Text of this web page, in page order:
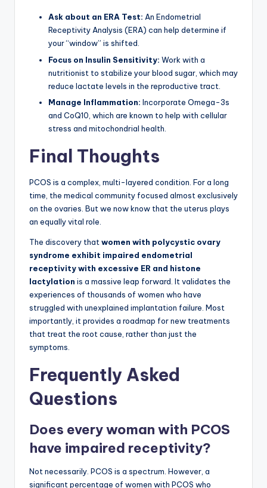
Ask about an ERA Test: An Endometrial
Receptivity Analysis (ERA) can help determine if
your “window” is shifted.
Focus on Insulin Sensitivity: Work with a
nutritionist to stabilize your blood sugar, which may
reduce lactate levels in the reproductive tract.
Manage Inflammation: Incorporate Omega-3s
and CoQ10, which are known to help with cellular
stress and mitochondrial health.
Final Thoughts
PCOS is a complex, multi-layered condition. For a long
time, the medical community focused almost exclusively
on the ovaries. But we now know that the uterus plays
an equally vital role.
The discovery that women with polycystic ovary
syndrome exhibit impaired endometrial
receptivity with excessive ER and histone
lactylation is a massive leap forward. It validates the
experiences of thousands of women who have
struggled with unexplained implantation failure. Most
importantly, it provides a roadmap for new treatments
that treat the root cause, rather than just the
symptoms.
Frequently Asked
Questions
Does every woman with PCOS
have impaired receptivity?
Not necessarily. PCOS is a spectrum. However, a
significant percentage of women with PCOS who